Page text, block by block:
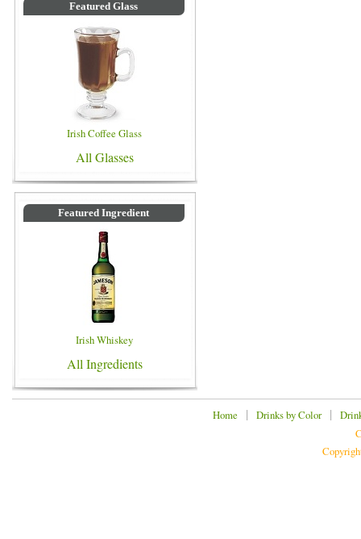
Featured Glass
Irish Coffee Glass
All Glasses
Featured Ingredient
Irish Whiskey
All Ingredients
Home | Drinks by Color|